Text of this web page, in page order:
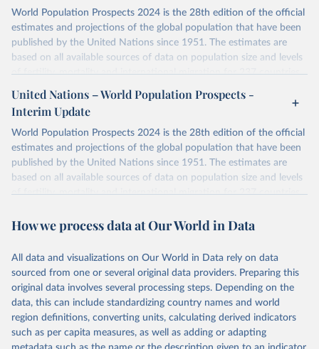
World Population Prospects 2024 is the 28th edition of the official
estimates and projections of the global population that have been
published by the United Nations since 1951. The estimates are
based on all available sources of data on population size and levels
of fertility, mortality and international migration for 237 countries
or areas. If you have questions about this dataset, please refer to
their FAQ
. You can also exploredata sources
for each country or
visittheir main page
Retrieved on
July 11, 2024
Retrieved from
https://population.un.org/wpp/downloads/
data downloaded from this page, please use the suggested citation
United Nations, Department of Economic and Social
Affairs, Population Division (2024). World
Population Prospects 2024, Online Edition.
United Nations – World Population Prospects -
Interim Update
World Population Prospects 2024 is the 28th edition of the official
estimates and projections of the global population that have been
published by the United Nations since 1951. The estimates are
based on all available sources of data on population size and levels
of fertility, mortality and international migration for 237 countries
their FAQ. You can also exploredata sourcesfor each country or
This is an interim update containing revised medium-variant
estimates and projections for Togo.
Retrieved on
March 31, 2026
Retrieved from
https://population.un.org/wpp/downloads/
How we process data at Our World in Data
All data and visualizations on Our World in Data rely on data
sourced from one or several original data providers. Preparing this
original data involves several processing steps. Depending on the
data, this can include standardizing country names and world
region definitions, converting units, calculating derived indicators
such as per capita measures, as well as adding or adapting